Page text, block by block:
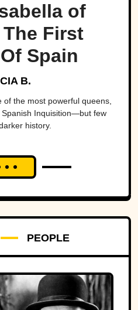
of
First
Spain
B.
the most powerful queens,
Inquisition—but few
history.
PEOPLE